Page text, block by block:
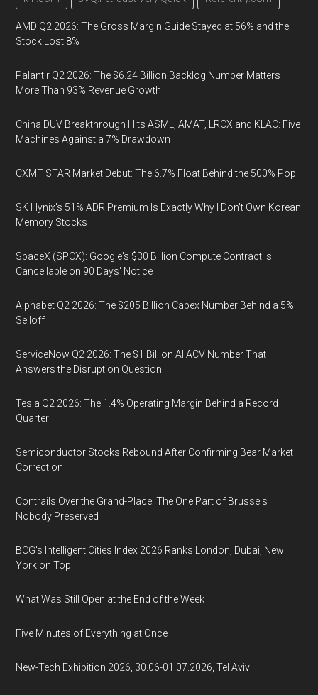
AMD Q2 2026: The Gross Margin Guide Stayed at 56% and the
Stock Lost 8%
Palantir Q2 2026: The $6.24 Billion Backlog Number Matters
More Than 93% Revenue Growth
China DUV Breakthrough Hits ASML, AMAT, LRCX and KLAC: Five
Machines Against a 7% Drawdown
CXMT STAR Market Debut: The 6.7% Float Behind the 500% Pop
SK Hynix's 51% ADR Premium Is Exactly Why I Don't Own Korean
Memory Stocks
SpaceX (SPCX): Google's $30 Billion Compute Contract Is
Cancellable on 90 Days' Notice
Alphabet Q2 2026: The $205 Billion Capex Number Behind a 5%
Selloff
ServiceNow Q2 2026: The $1 Billion AI ACV Number That
Answers the Disruption Question
Tesla Q2 2026: The 1.4% Operating Margin Behind a Record
Quarter
Semiconductor Stocks Rebound After Confirming Bear Market
Correction
Contrails Over the Grand-Place: The One Part of Brussels
Nobody Preserved
BCG's Intelligent Cities Index 2026 Ranks London, Dubai, New
York on Top
What Was Still Open at the End of the Week
Five Minutes of Everything at Once
New-Tech Exhibition 2026, 30.06-01.07.2026, Tel Aviv